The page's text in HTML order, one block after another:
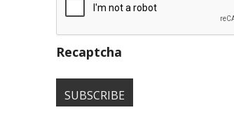
Recaptcha